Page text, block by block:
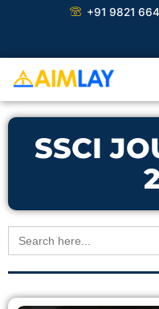
+91 9821
SSCI
Search
for: